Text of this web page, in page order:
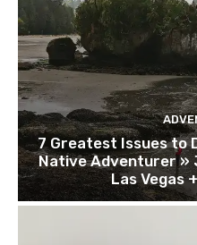
7 Greatest Issues to
Native Adventurer »
Las Vegas